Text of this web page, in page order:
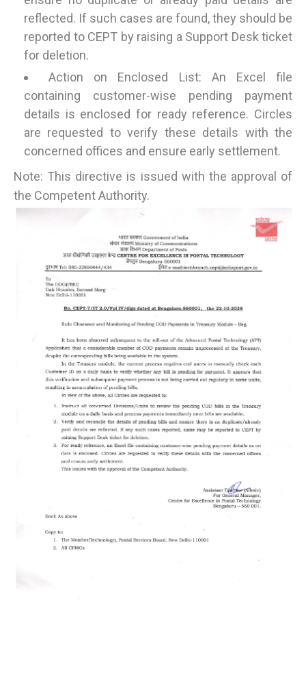
reflected. If such cases are found, they should be
reported to CEPT by raising a Support Desk ticket
for deletion.
Action on Enclosed List: An Excel file
containing customer-wise pending payment
details is enclosed for ready reference. Circles
are requested to verify these details with the
concerned offices and ensure early settlement.
Note: This directive is issued with the approval of
the Competent Authority.